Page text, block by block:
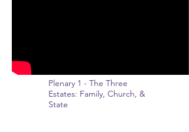
Plenary 1 - The Three
Estates: Family, Church, &
State